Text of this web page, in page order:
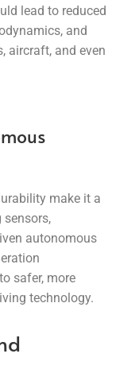
lead to reduced
and
aircraft, and even
make it a
autonomous
safer, more
technology.